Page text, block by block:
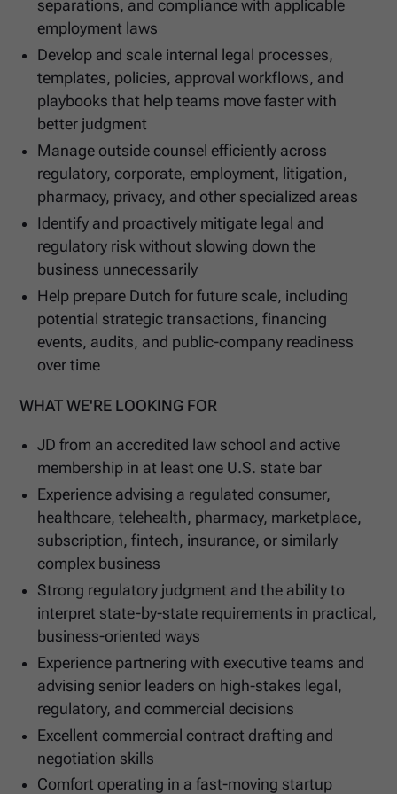
separations, and compliance with applicable
employment laws
Develop and scale internal legal processes,
templates, policies, approval workflows, and
playbooks that help teams move faster with
better judgment
Manage outside counsel efficiently across
regulatory, corporate, employment, litigation,
pharmacy, privacy, and other specialized areas
Identify and proactively mitigate legal and
regulatory risk without slowing down the
business unnecessarily
Help prepare Dutch for future scale, including
potential strategic transactions, financing
events, audits, and public-company readiness
over time
WHAT WE'RE LOOKING FOR
JD from an accredited law school and active
membership in at least one U.S. state bar
Experience advising a regulated consumer,
healthcare, telehealth, pharmacy, marketplace,
subscription, fintech, insurance, or similarly
complex business
Strong regulatory judgment and the ability to
interpret state-by-state requirements in practical,
business-oriented ways
Experience partnering with executive teams and
advising senior leaders on high-stakes legal,
regulatory, and commercial decisions
Excellent commercial contract drafting and
negotiation skills
Comfort operating in a fast-moving startup